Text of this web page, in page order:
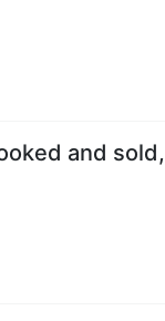
and sold,